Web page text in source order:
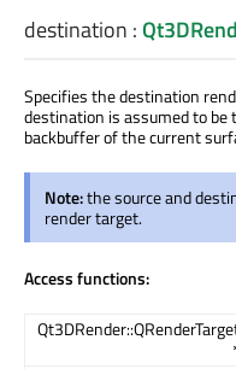
destination :
Specifies the destination
destination is assumed to
backbuffer of the current
Note:the source and
render target.
Access functions: